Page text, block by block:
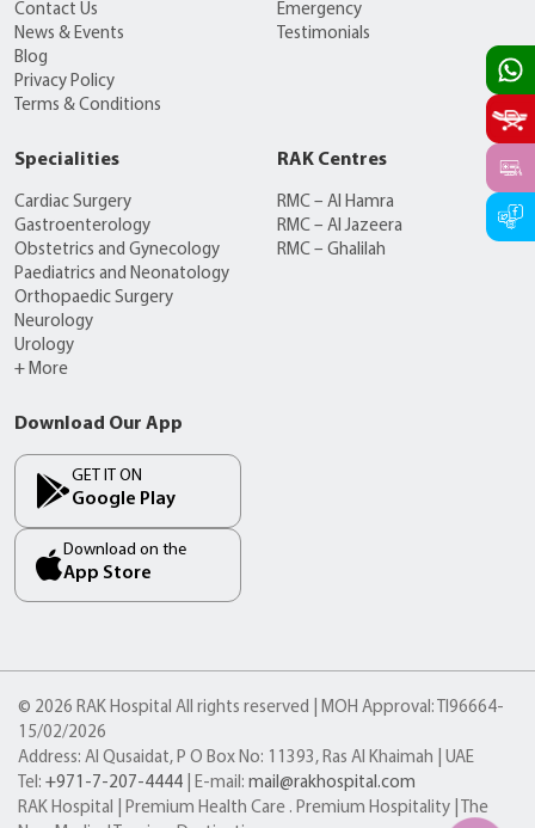
Contact Us
News & Events
Blog
Privacy Policy
Terms & Conditions
Emergency
Testimonials
Specialities
Cardiac Surgery
Gastroenterology
Obstetrics and Gynecology
Paediatrics and Neonatology
Orthopaedic Surgery
Neurology
Urology
+ More
RAK Centres
RMC – Al Hamra
RMC – Al Jazeera
RMC – Ghalilah
Download Our App
GET IT ON
Google Play
Download on the
App Store
© 2026 RAK Hospital All rights reserved | MOH Approval: TI96664-
15/02/2026
Address: Al Qusaidat, P O Box No: 11393, Ras Al Khaimah | UAE
Tel: +971-7-207-4444 | E-mail: mail@rakhospital.com
RAK Hospital | Premium Health Care . Premium Hospitality | The